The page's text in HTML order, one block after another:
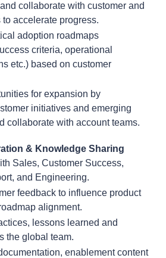
collaborate with customer and
to accelerate progress.
adoption roadmaps
criteria, operational
etc.) based on customer
for expansion by
initiatives and emerging
collaborate with account teams.
& Knowledge Sharing
Sales, Customer Success,
and Engineering.
feedback to influence product
alignment.
lessons learned and
the global team.
enablement content